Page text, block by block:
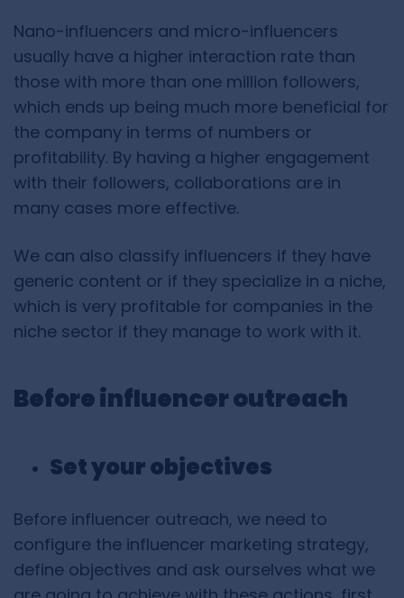
Nano-influencers and micro-influencers
usually have a higher interaction rate than
those with more than one million followers,
which ends up being much more beneficial for
the company in terms of numbers or
profitability. By having a higher engagement
with their followers, collaborations are in
many cases more effective.
We can also classify influencers if they have
generic content or if they specialize in a niche,
which is very profitable for companies in the
niche sector if they manage to work with it.
Before influencer outreach
Set your objectives
Before influencer outreach, we need to
configure the influencer marketing strategy,
define objectives and ask ourselves what we